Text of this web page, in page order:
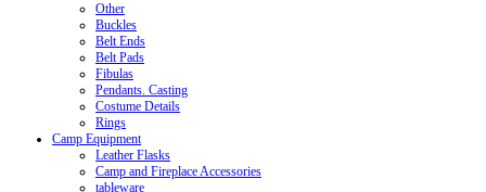
Other
Buckles
Belt Ends
Belt Pads
Fibulas
Pendants. Casting
Costume Details
Rings
Camp Equipment
Leather Flasks
Camp and Fireplace Accessories
tableware